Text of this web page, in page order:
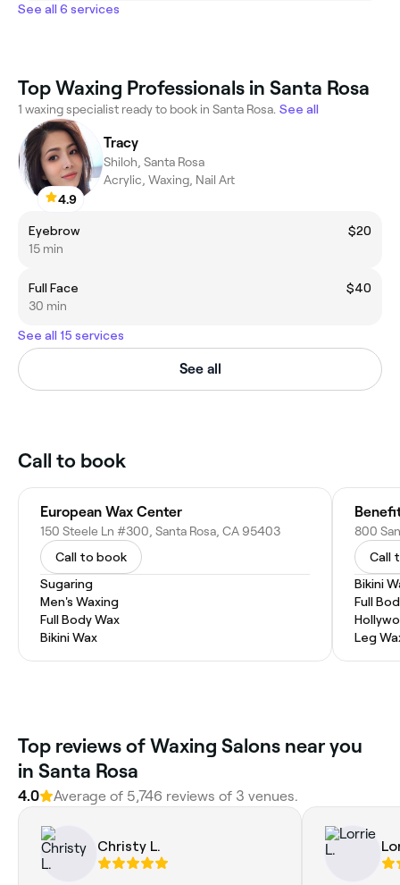
See all 6 services
Top Waxing Professionals in Santa Rosa
1 waxing specialist ready to book in Santa Rosa. See all
4.9
Tracy
Shiloh, Santa Rosa
Acrylic, Waxing, Nail Art
Eyebrow
$20
15 min
Full Face
$40
30 min
See all 15 services
See all
Call to book
European Wax Center
150 Steele Ln #300, Santa Rosa, CA 95403
Call to book
Sugaring
Men's Waxing
Full Body Wax
Bikini Wax
Call
Bikini
Full
Leg
Top reviews of Waxing Salons near you
in Santa Rosa
4.0 Average of 5,746 reviews of 3 venues.
Christy L.